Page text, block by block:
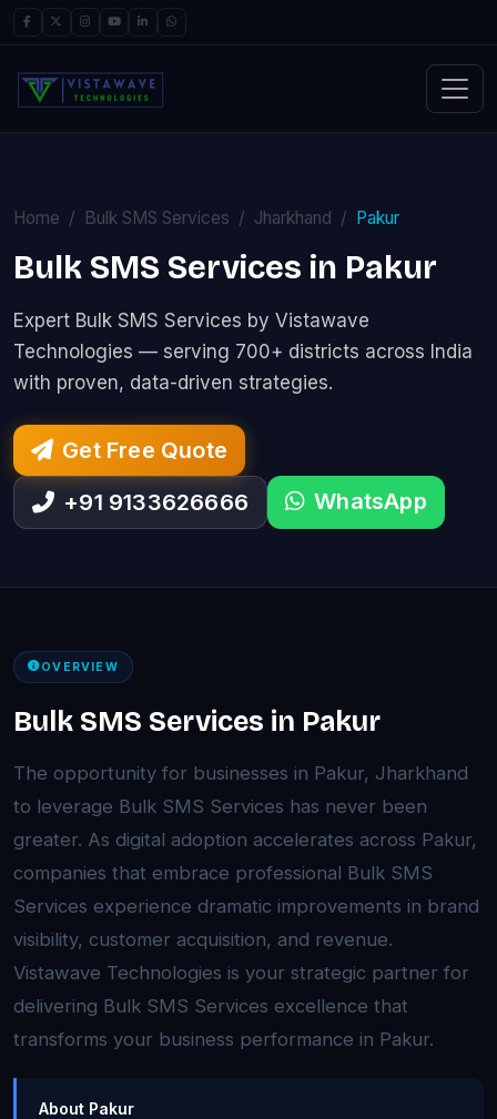
Home Bulk SMS Services Jharkhand Pakur
Bulk SMS Services in Pakur
Expert Bulk SMS Services by Vistawave
Technologies — serving 700+ districts across India
with proven, data-driven strategies.
Get Free Quote
+91 9133626666
WhatsApp
OVERVIEW
Bulk SMS Services in Pakur
The opportunity for businesses in Pakur, Jharkhand
to leverage Bulk SMS Services has never been
greater. As digital adoption accelerates across Pakur,
companies that embrace professional Bulk SMS
Services experience dramatic improvements in brand
visibility, customer acquisition, and revenue.
Vistawave Technologies is your strategic partner for
delivering Bulk SMS Services excellence that
transforms your business performance in Pakur.
About Pakur